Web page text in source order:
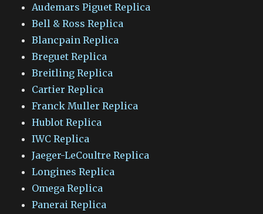
Audemars Piguet Replica
Bell & Ross Replica
Blancpain Replica
Breguet Replica
Breitling Replica
Cartier Replica
Franck Muller Replica
Hublot Replica
IWC Replica
Jaeger-LeCoultre Replica
Longines Replica
Omega Replica
Panerai Replica